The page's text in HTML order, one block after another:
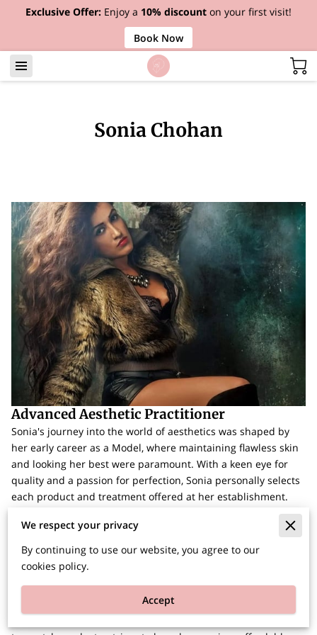
Exclusive Offer: Enjoy a 10% discount on your first visit!
Book Now
Sonia Chohan
Advanced Aesthetic Practitioner
Sonia's journey into the world of aesthetics was shaped by
her early career as a Model, where maintaining flawless skin
and looking her best were paramount. With a keen eye for
quality and a passion for perfection, Sonia personally selects
each product and treatment offered at her establishment.
She believes in investing only in the best, a commitment that
extends to her continuous education and staying up-to-date
with the latest trends in the field.
Starting this journey at the age of 17, Sonia's dedication has
led her to open her own establishment, where clients are not
only welcomed but also made to feel comfortable. She is
We respect your privacy
By continuing to use our website, you agree to our
cookies policy.
Accept